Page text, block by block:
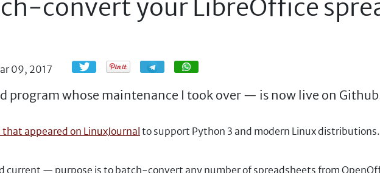
convert your LibreOffice
09, 2017 Share Share
program whose maintenance I took over — is now live on
appeared on LinuxJournal to support Python 3 and modern Linux
current — purpose is to batch-convert any number of spreadsheets from